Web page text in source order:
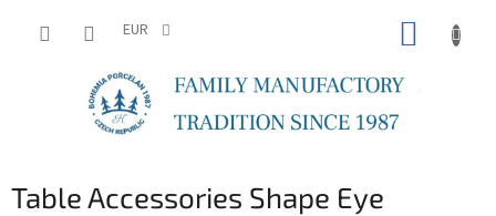
EUR
Table Accessories Shape Eye